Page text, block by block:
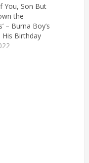
You, Son But
the
– Burna Boy’s
Birthday